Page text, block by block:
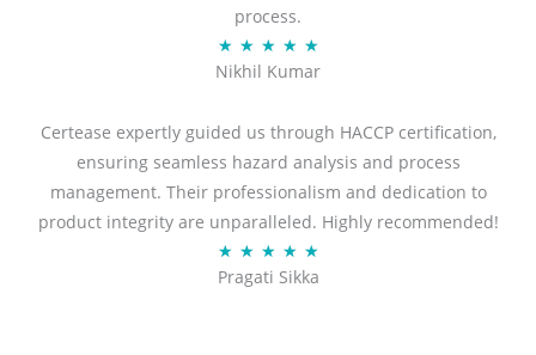
process.
★ ★ ★ ★ ★R
a
e
d
5
o
u
t
Nikhil Kumar
Certease expertly guided us through HACCP certification,
ensuring seamless hazard analysis and process
management. Their professionalism and dedication to
product integrity are unparalleled. Highly recommended!
★ ★ ★ ★ ★R
a
Pragati Sikka